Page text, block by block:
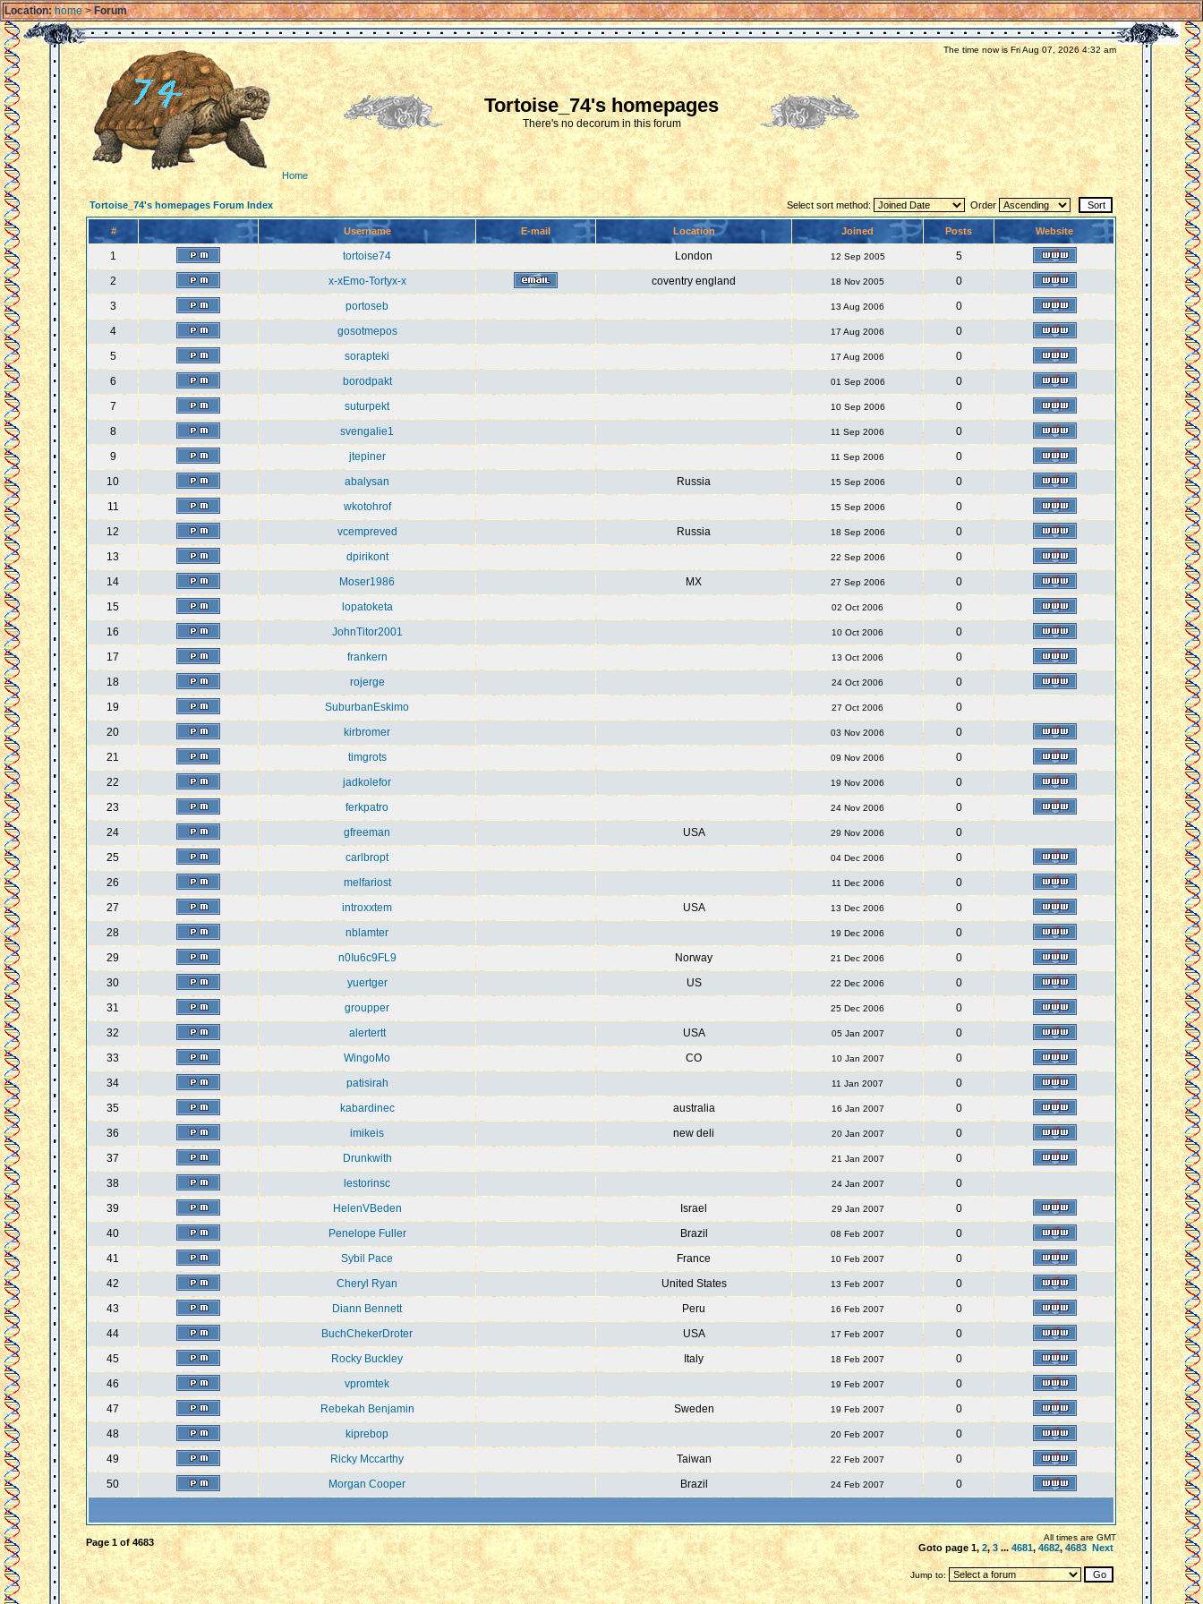
Location: home>Forum
Home
Tortoise_74's homepages
There's no decorum in this forum
The time now is Fri Aug 07, 2026 4:32 am
Tortoise_74's homepages Forum Index Select sort method: Order
# Username E-mail Location Joined Posts Website
1 tortoise74 London 12 Sep 2005
5
2
x-xEmo-Tortyx-x coventry england 18 Nov 2005
0
3
portoseb 13 Aug 2006
0
4
gosotmepos 17 Aug 2006
0
5
sorapteki 17 Aug 2006
0
6
borodpakt 01 Sep 2006
0
7
suturpekt 10 Sep 2006
0
8
svengalie1 11 Sep 2006
0
9
jtepiner 11 Sep 2006
0
10
abalysan Russia 15 Sep 2006
0
11
wkotohrof 15 Sep 2006
0
12
vcempreved Russia 18 Sep 2006
0
13
dpirikont 22 Sep 2006
0
14
Moser1986 MX 27 Sep 2006
0
15
lopatoketa 02 Oct 2006
0
16
JohnTitor2001 10 Oct 2006
0
17
frankern 13 Oct 2006
0
18
rojerge 24 Oct 2006
0
19
SuburbanEskimo 27 Oct 2006
0
20
kirbromer 03 Nov 2006
0
21
timgrots 09 Nov 2006
0
22
jadkolefor 19 Nov 2006
0
23
ferkpatro 24 Nov 2006
0
24
gfreeman USA 29 Nov 2006
0
25
carlbropt 04 Dec 2006
0
26
melfariost 11 Dec 2006
0
27
introxxtem USA 13 Dec 2006
0
28
nblamter 19 Dec 2006
0
29
n0Iu6c9FL9 Norway 21 Dec 2006
0
30
yuertger US 22 Dec 2006
0
31
groupper 25 Dec 2006
0
32
alertertt USA 05 Jan 2007
0
33
WingoMo CO 10 Jan 2007
0
34
patisirah 11 Jan 2007
0
35
kabardinec australia 16 Jan 2007
0
36
imikeis new deli 20 Jan 2007
0
37
Drunkwith 21 Jan 2007
0
38
lestorinsc 24 Jan 2007
0
39
HelenVBeden Israel 29 Jan 2007
0
40
Penelope Fuller Brazil 08 Feb 2007
0
41
Sybil Pace France 10 Feb 2007
0
42
Cheryl Ryan United States 13 Feb 2007
0
43
Diann Bennett Peru 16 Feb 2007
0
44
BuchChekerDroter USA 17 Feb 2007
0
45
Rocky Buckley Italy 18 Feb 2007
0
46
vpromtek 19 Feb 2007
0
47
Rebekah Benjamin Sweden 19 Feb 2007
0
48
kiprebop 20 Feb 2007
0
49
Ricky Mccarthy Taiwan 22 Feb 2007
0
50
Morgan Cooper Brazil 24 Feb 2007 0
Page 1of4683 All times are GMT
Goto page 1, 2, 3...4681,4682, 4683 Next
Jump to: